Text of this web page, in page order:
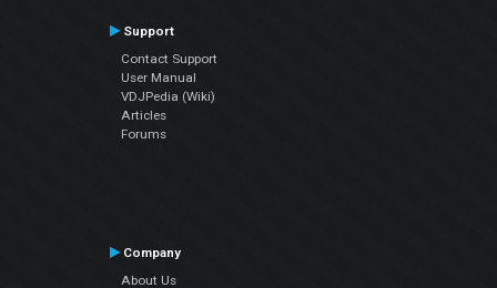
Support
Contact Support
User Manual
VDJPedia (Wiki)
Articles
Forums
Company
About Us